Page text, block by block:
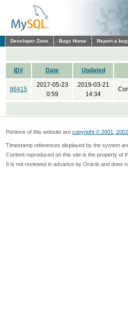
Developer Zone Bugs Home Report a bug
ID# Date Updated
86415
2017-05-23
0:59
2019-03-21
14:34
Portions of this website are copyright © 2001,
Timestamp references displayed by the system
Content reproduced on this site is the property of
It is not reviewed in advance by Oracle and does